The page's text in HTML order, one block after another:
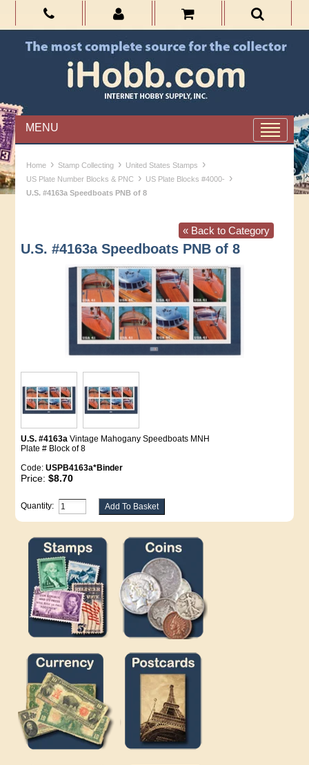
MENU
Home › Stamp Collecting › United States Stamps ›
US Plate Number Blocks & PNC › US Plate Blocks #4000- ›
U.S. #4163a Speedboats PNB of 8
« Back to Category
U.S. #4163a Speedboats PNB of 8
U.S. #4163a Vintage Mahogany Speedboats MNH
Plate # Block of 8
Code:USPB4163a*Binder
Price:$8.70
Quantity: